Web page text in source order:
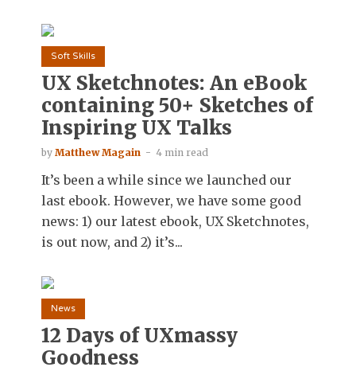
Soft Skills
UX Sketchnotes: An eBook
containing 50+ Sketches of
Inspiring UX Talks
by Matthew Magain 4 min read
It’s been a while since we launched our
last ebook. However, we have some good
news: 1) our latest ebook, UX Sketchnotes,
is out now, and 2) it’s...
News
12 Days of UXmassy
Goodness